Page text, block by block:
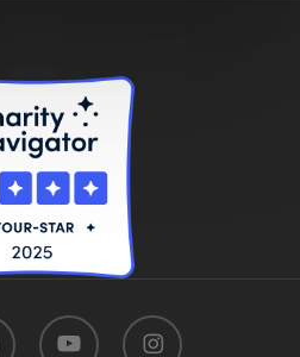
youtube instagram